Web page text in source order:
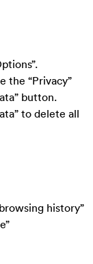
the “Privacy”
button.
to delete all
history”